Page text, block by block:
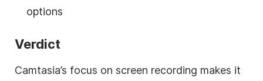
options
Verdict
Camtasia’s focus on screen recording makes it